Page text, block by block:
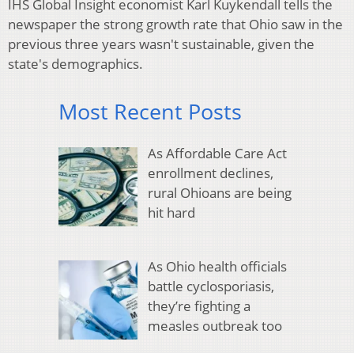
IHS Global Insight economist Karl Kuykendall tells the
newspaper the strong growth rate that Ohio saw in the
previous three years wasn't sustainable, given the
state's demographics.
Most Recent Posts
As Affordable Care Act
enrollment declines,
rural Ohioans are being
hit hard
As Ohio health officials
battle cyclosporiasis,
they’re fighting a
measles outbreak too